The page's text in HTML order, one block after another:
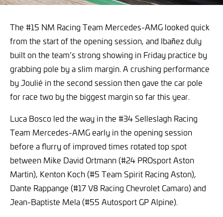
The #15 NM Racing Team Mercedes-AMG looked quick
from the start of the opening session, and Ibañez duly
built on the team’s strong showing in Friday practice by
grabbing pole by a slim margin. A crushing performance
by Joulié in the second session then gave the car pole
for race two by the biggest margin so far this year.
Luca Bosco led the way in the #34 Selleslagh Racing
Team Mercedes-AMG early in the opening session
before a flurry of improved times rotated top spot
between Mike David Ortmann (#24 PROsport Aston
Martin), Kenton Koch (#5 Team Spirit Racing Aston),
Dante Rappange (#17 V8 Racing Chevrolet Camaro) and
Jean-Baptiste Mela (#55 Autosport GP Alpine).